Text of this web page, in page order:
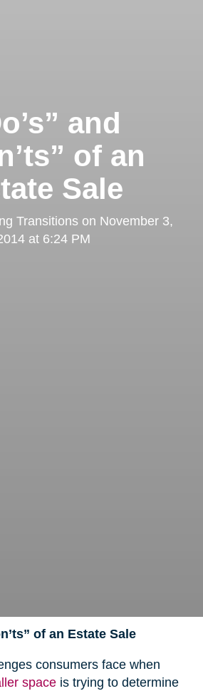
and
of an
Sale
Transitionson November 3,
at 6:24 PM
of an Estate Sale
consumers face when
spaceis trying to determine